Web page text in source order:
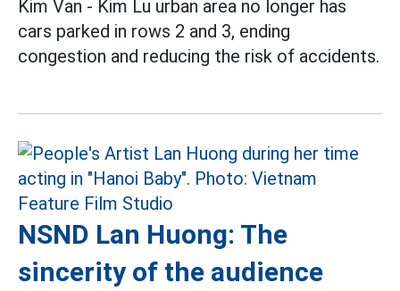
Kim Van - Kim Lu urban area no longer has
cars parked in rows 2 and 3, ending
congestion and reducing the risk of accidents.
NSND Lan Huong: The
sincerity of the audience